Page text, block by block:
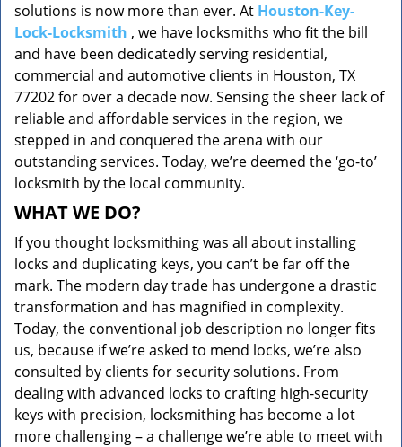
solutions is now more than ever. At Houston-Key-
Lock-Locksmith , we have locksmiths who fit the bill
and have been dedicatedly serving residential,
commercial and automotive clients in Houston, TX
77202 for over a decade now. Sensing the sheer lack of
reliable and affordable services in the region, we
stepped in and conquered the arena with our
outstanding services. Today, we’re deemed the ‘go-to’
locksmith by the local community.
WHAT WE DO?
If you thought locksmithing was all about installing
locks and duplicating keys, you can’t be far off the
mark. The modern day trade has undergone a drastic
transformation and has magnified in complexity.
Today, the conventional job description no longer fits
us, because if we’re asked to mend locks, we’re also
consulted by clients for security solutions. From
dealing with advanced locks to crafting high-security
keys with precision, locksmithing has become a lot
more challenging – a challenge we’re able to meet with